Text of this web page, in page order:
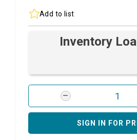
Add to list
Inventory
SIGN IN FOR